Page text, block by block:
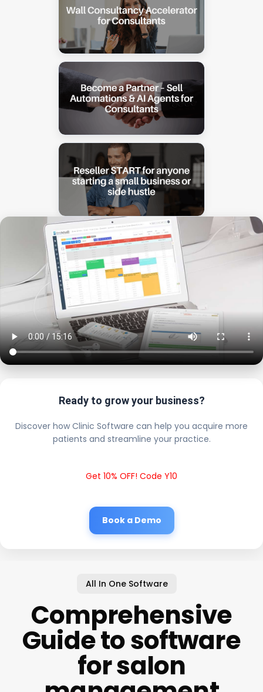
Ready to grow your business?
Discover how Clinic Software can help you acquire more
patients and streamline your practice.
Get 10% OFF! Code Y10
Book a Demo
All In One Software
Comprehensive
Guide to software
for salon